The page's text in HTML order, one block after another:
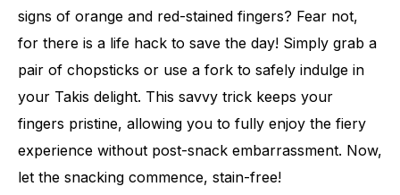
signs of orange and red-stained fingers? Fear not,
for there is a life hack to save the day! Simply grab a
pair of chopsticks or use a fork to safely indulge in
your Takis delight. This savvy trick keeps your
fingers pristine, allowing you to fully enjoy the fiery
experience without post-snack embarrassment. Now,
let the snacking commence, stain-free!